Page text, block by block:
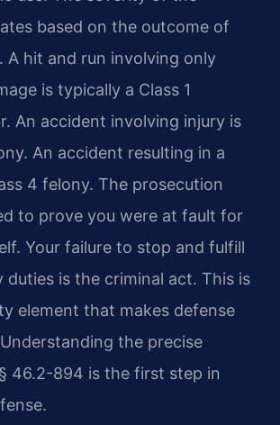
based on the outcome of
A hit and run involving only
is typically a Class 1
An accident involving injury is
An accident resulting in a
4 felony. The prosecution
to prove you were at fault for
Your failure to stop and fulfill
is the criminal act. This is
element that makes defense
the precise
46.2-894 is the first step in